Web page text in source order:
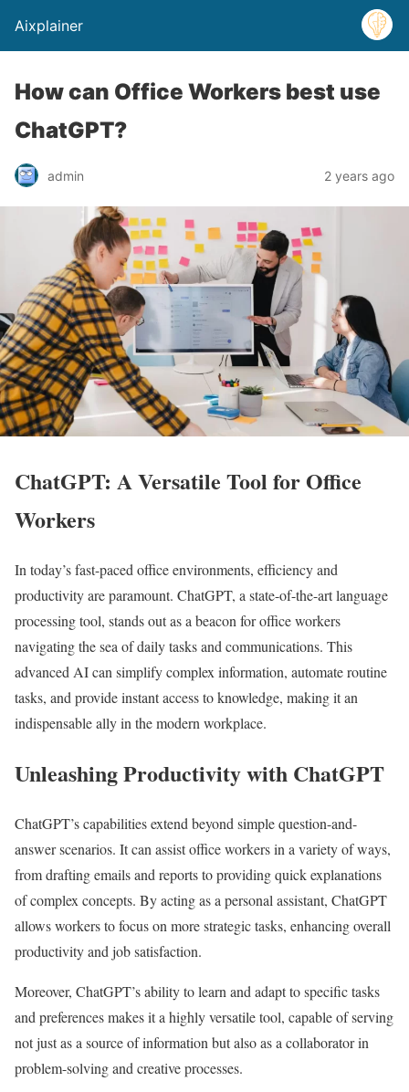
Aixplainer
How can Office Workers best use
ChatGPT?
admin 2 years ago
ChatGPT: A Versatile Tool for Office
Workers
In today’s fast-paced office environments, efficiency and
productivity are paramount. ChatGPT, a state-of-the-art language
processing tool, stands out as a beacon for office workers
navigating the sea of daily tasks and communications. This
advanced AI can simplify complex information, automate routine
tasks, and provide instant access to knowledge, making it an
indispensable ally in the modern workplace.
Unleashing Productivity with ChatGPT
ChatGPT’s capabilities extend beyond simple question-and-
answer scenarios. It can assist office workers in a variety of ways,
from drafting emails and reports to providing quick explanations
of complex concepts. By acting as a personal assistant, ChatGPT
allows workers to focus on more strategic tasks, enhancing overall
productivity and job satisfaction.
Moreover, ChatGPT’s ability to learn and adapt to specific tasks
and preferences makes it a highly versatile tool, capable of serving
not just as a source of information but also as a collaborator in
problem-solving and creative processes.